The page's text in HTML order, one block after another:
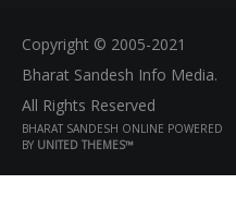
Copyright © 2005-2021
Bharat Sandesh Info Media.
All Rights Reserved
BHARAT SANDESH ONLINE POWERED
BY UNITED THEMES™